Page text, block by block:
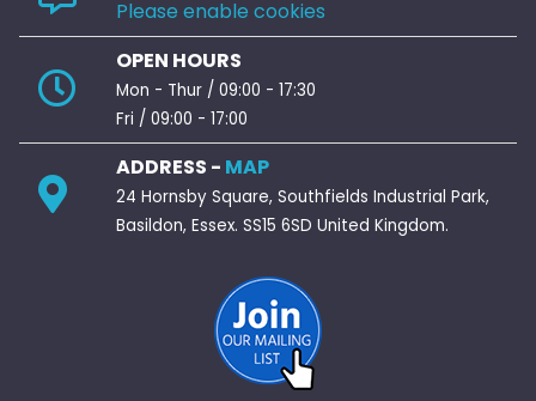
Please enable cookies
OPEN HOURS
Mon - Thur / 09:00 - 17:30
Fri / 09:00 - 17:00
ADDRESS - MAP
24 Hornsby Square, Southfields Industrial Park,
Basildon, Essex. SS15 6SD United Kingdom.